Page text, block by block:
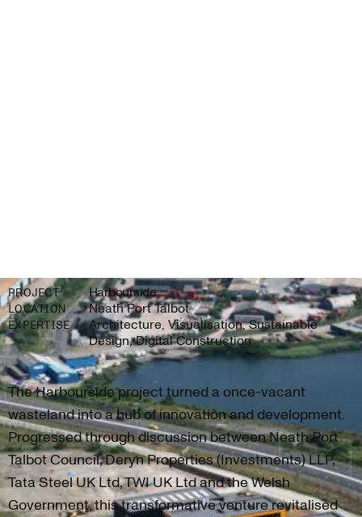
PROJECT Harbourside
LOCATION Neath Port Talbot
EXPERTISE
Architecture, Visualisation, Sustainable
Design, Digital Construction
The Harbourside project turned a once-vacant
wasteland into a hub of innovation and development.
Progressed through discussion between Neath Port
Talbot Council, Deryn Properties (Investments) LLP,
Tata Steel UK Ltd, TWI UK Ltd and the Welsh
Government, this transformative venture revitalised